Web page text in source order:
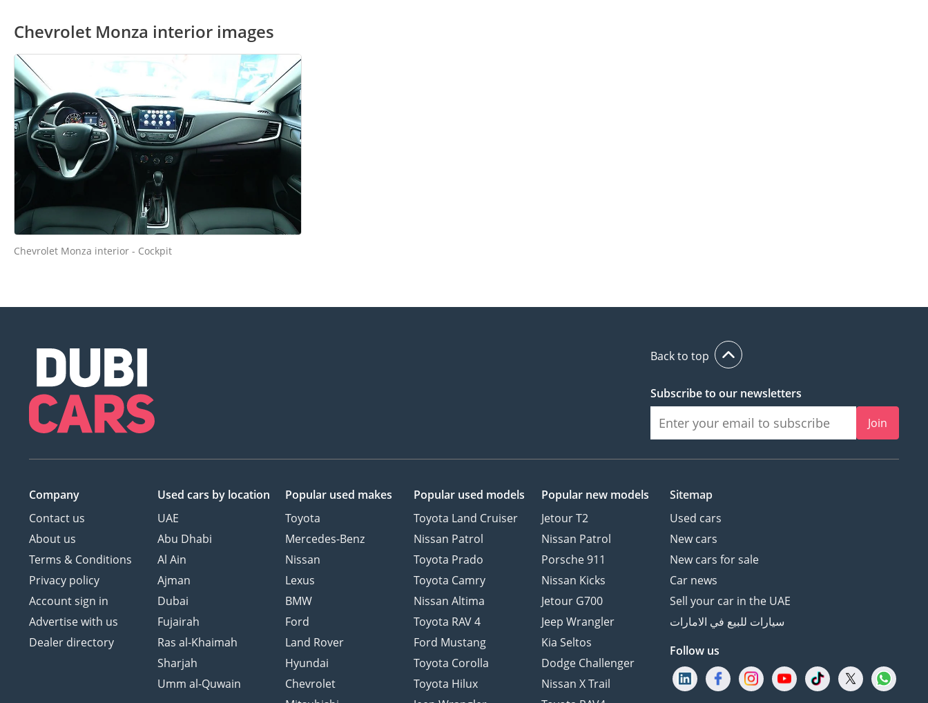
Chevrolet Monza interior images
Chevrolet Monza interior - Cockpit
Back to top
Subscribe to our newsletters
Join
Company
Contact us
About us
Terms & Conditions
Privacy policy
Account sign in
Advertise with us
Dealer directory
Used cars by location
UAE
Abu Dhabi
Al Ain
Ajman
Dubai
Fujairah
Ras al-Khaimah
Sharjah
Umm al-Quwain
Popular used makes
Toyota
Mercedes-Benz
Nissan
Lexus
BMW
Ford
Land Rover
Hyundai
Chevrolet
Popular used models
Toyota Land Cruiser
Nissan Patrol
Toyota Prado
Toyota Camry
Nissan Altima
Toyota RAV 4
Ford Mustang
Toyota Corolla
Toyota Hilux
Popular new models
Jetour T2
Nissan Patrol
Porsche 911
Nissan Kicks
Jetour G700
Jeep Wrangler
Kia Seltos
Dodge Challenger
Nissan X Trail
Sitemap
Used cars
New cars
New cars for sale
Car news
Sell your car in the UAE
سيارات للبيع في الامارات
Follow us